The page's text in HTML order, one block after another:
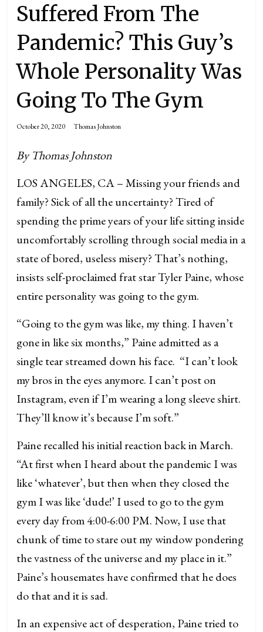
Suffered From The
Pandemic? This Guy’s
Whole Personality Was
Going To The Gym
October 20, 2020 Thomas Johnston
By Thomas Johnston
LOS ANGELES, CA – Missing your friends and
family? Sick of all the uncertainty? Tired of
spending the prime years of your life sitting inside
uncomfortably scrolling through social media in a
state of bored, useless misery? That’s nothing,
insists self-proclaimed frat star Tyler Paine, whose
entire personality was going to the gym.
“Going to the gym was like, my thing. I haven’t
gone in like six months,” Paine admitted as a
single tear streamed down his face. “I can’t look
my bros in the eyes anymore. I can’t post on
Instagram, even if I’m wearing a long sleeve shirt.
They’ll know it’s because I’m soft.”
Paine recalled his initial reaction back in March.
“At first when I heard about the pandemic I was
like ‘whatever’, but then when they closed the
gym I was like ‘dude!’ I used to go to the gym
every day from 4:00-6:00 PM. Now, I use that
chunk of time to stare out my window pondering
the vastness of the universe and my place in it.”
Paine’s housemates have confirmed that he does
do that and it is sad.
In an expensive act of desperation, Paine tried to